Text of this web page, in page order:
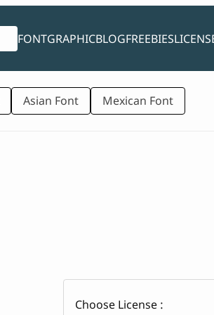
FONTGRAPHICBLOGFREEBIES
Asian Font Mexican Font
Choose License :